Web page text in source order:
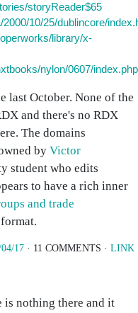
storyReader$65
10/25/dublincore/
library/x-
nylon/0607/index.php
last October. None of the
and there's no RDX
The domains
by Victor
student who edits
to have a rich inner
and trade
17 · 11 COMMENTS · LINK
is nothing there and it